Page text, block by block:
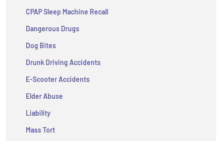
CPAP Sleep Machine Recall
Dangerous Drugs
Dog Bites
Drunk Driving Accidents
E-Scooter Accidents
Elder Abuse
Liability
Mass Tort